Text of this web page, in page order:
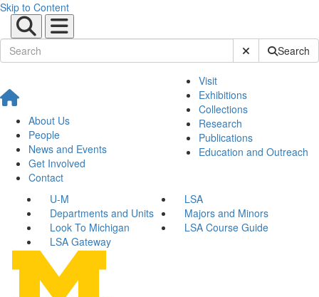
Skip to Content
Submit SiteSearch
About Us
People
News and Events
Get Involved
Contact
Visit
Exhibitions
Collections
Research
Publications
Education and Outreach
U-M
LSA
Departments and Units
Majors and Minors
Look To Michigan
LSA Course Guide
LSA Gateway